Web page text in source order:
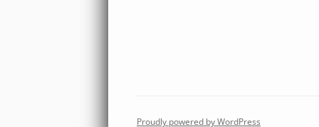
Proudly powered by WordPress